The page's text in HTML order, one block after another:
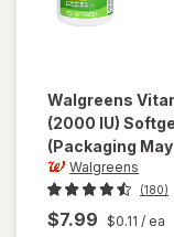
Walgreens
(2000 IU)
(Packaging
Walgreens
(180)
$7.99 $0.11 / ea